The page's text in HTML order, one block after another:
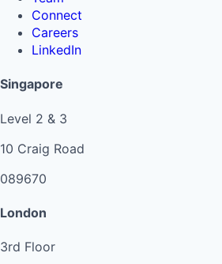
Connect
Careers
LinkedIn
Singapore
Level 2 & 3
10 Craig Road
089670
London
3rd Floor